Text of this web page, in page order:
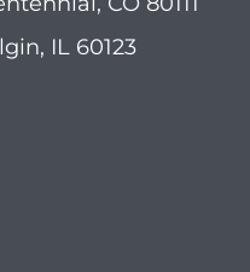
IL 60123